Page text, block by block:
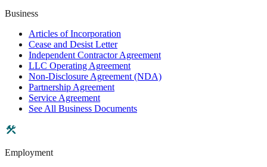
Business
Articles of Incorporation
Cease and Desist Letter
Independent Contractor Agreement
LLC Operating Agreement
Non-Disclosure Agreement (NDA)
Partnership Agreement
Service Agreement
See All Business Documents
Employment